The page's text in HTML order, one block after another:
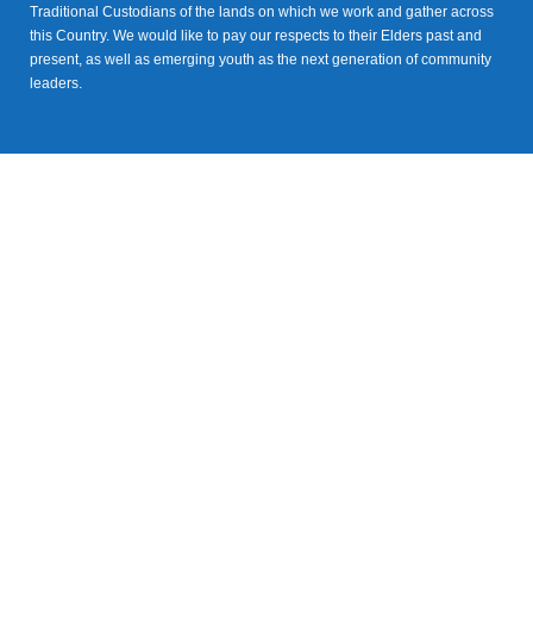
Traditional Custodians of the lands on which we work and gather across
this Country. We would like to pay our respects to their Elders past and
present, as well as emerging youth as the next generation of community
leaders.